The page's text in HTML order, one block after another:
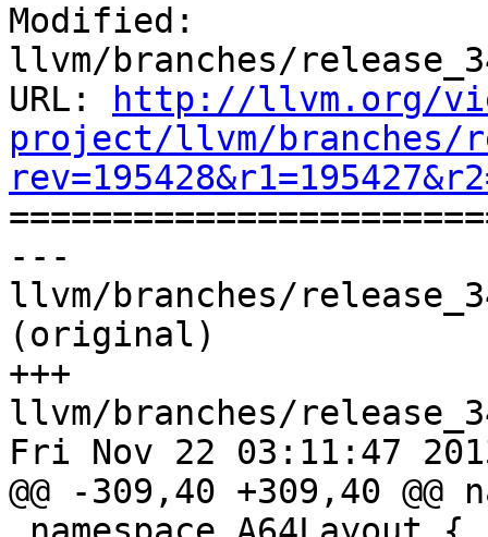
Modified:
llvm/branches/
URL:
http://llvm.org/
project/llvm/branches/
---
llvm/branches/
(original)
+++
llvm/branches/
Fri Nov 22 03:11:47
@@ -309,40 +309,40 @@